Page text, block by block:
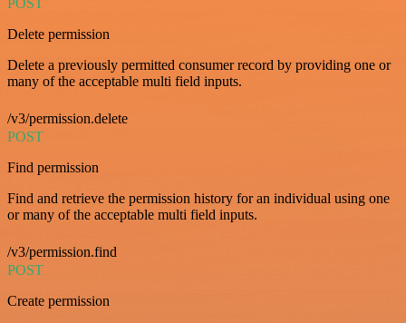
POST
Delete permission
Delete a previously permitted consumer record by providing one or
many of the acceptable multi field inputs.
/v3/permission.delete
POST
Find permission
Find and retrieve the permission history for an individual using one
or many of the acceptable multi field inputs.
/v3/permission.find
POST
Create permission